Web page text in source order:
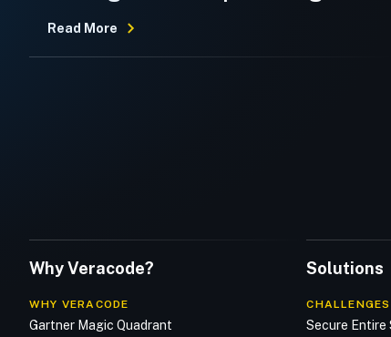
Read More
Why Veracode?
WHY VERACODE
Gartner Magic Quadrant
Solutions
Secure Entire